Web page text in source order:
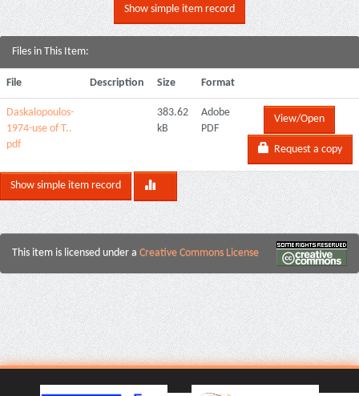
Show simple item record
Files in This Item:
File Description Size Format
Daskalopoulos-
1974-use of T..
pdf
383.62
kB
Adobe
PDF
View/Open
Request a copy
Show simple item record
This item is licensed under a Creative Commons License